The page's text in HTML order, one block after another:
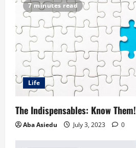
7 minutes read
Life
The Indispensables: Know Them!
Aba Asiedu July 3, 2023 0